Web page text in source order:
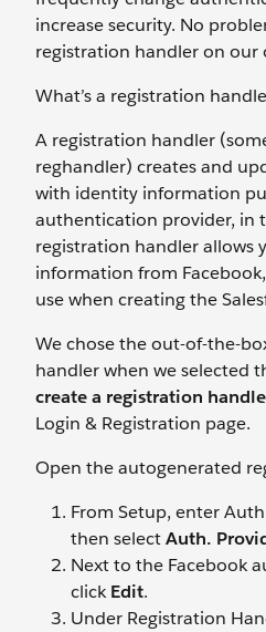
increase security. No
registration handler on our
What’s a registration
A registration handler
reghandler) creates and
with identity information
authentication provider, in
registration handler allows
information from
use when creating the
We chose the out-of-the-
handler when we selected
create a registration
Login & Registration page.
Open the autogenerated
From Setup, enter
then selectAuth.
Next to the Facebook
clickEdit.
Under Registration